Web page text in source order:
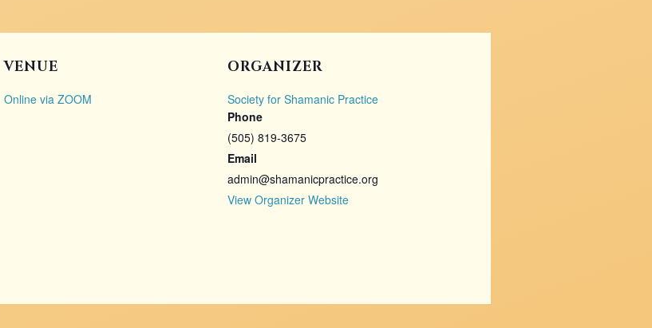
VENUE
Online via ZOOM
ORGANIZER
Society for Shamanic Practice
Phone
(505) 819-3675
Email
admin@shamanicpractice.org
View Organizer Website